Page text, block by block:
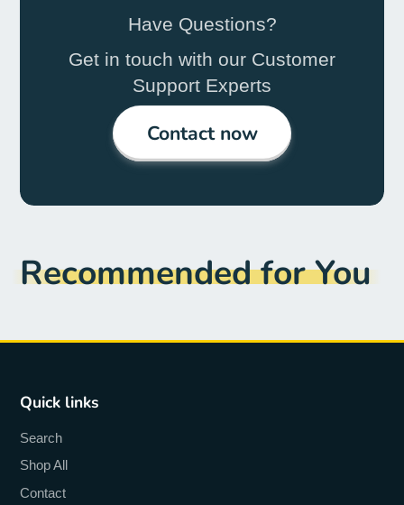
Have Questions?
Get in touch with our Customer
Support Experts
Contact now
Recommended for You
Quick links
Search
Shop All
Contact